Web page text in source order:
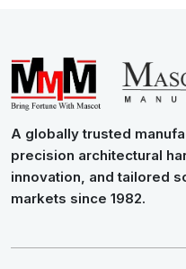
A globally trusted
precision architectural
innovation, and tailored
markets since 1982.